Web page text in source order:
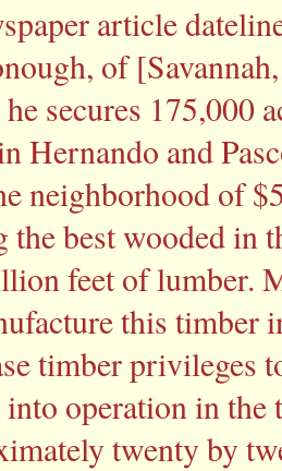
article
of
secures 175,000
Hernando and
neighborhood of
the best wooded in
feet of lumber.
this
timber privileges
operation in the
twenty by